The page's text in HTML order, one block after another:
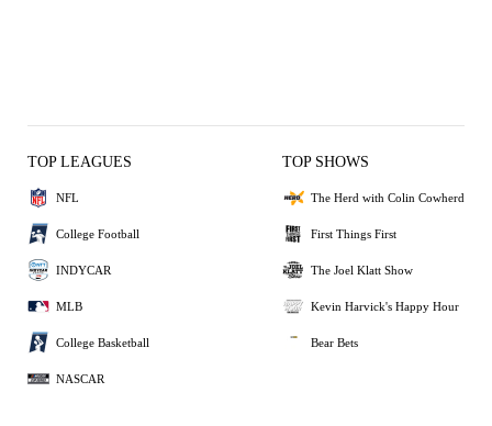
TOP LEAGUES
NFL
College Football
INDYCAR
MLB
College Basketball
NASCAR
TOP SHOWS
The Herd with Colin Cowherd
First Things First
The Joel Klatt Show
Kevin Harvick's Happy Hour
Bear Bets